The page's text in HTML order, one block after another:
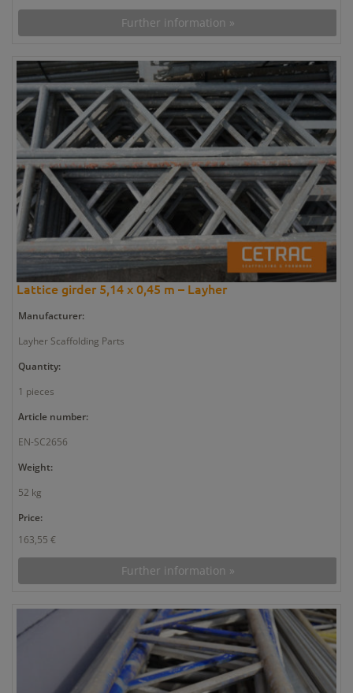
Further information »
Lattice girder 5,14 x 0,45 m – Layher
Manufacturer:
Layher Scaffolding Parts
Quantity:
1 pieces
Article number:
EN-SC2656
Weight:
52 kg
Price:
163,55 €
Further information »